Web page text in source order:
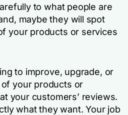
to what people are
maybe they will spot
your products or services
to improve, upgrade, or
your products or
your customers’ reviews.
what they want. Your job